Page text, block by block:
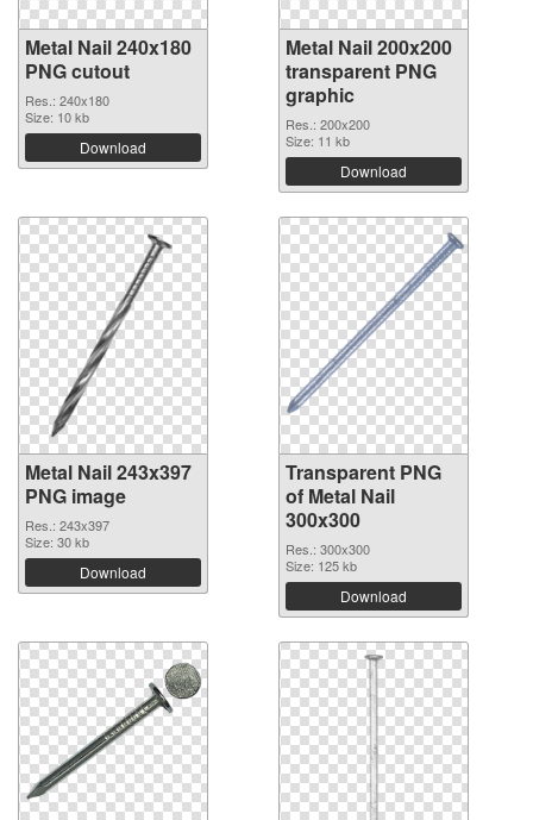
Metal Nail 240x180
PNG cutout
Res.: 240x180
Size: 10 kb
Download
Metal Nail 200x200
transparent PNG
graphic
Res.: 200x200
Size: 11 kb
Download
Metal Nail 243x397
PNG image
Res.: 243x397
Size: 30 kb
Download
Transparent PNG
of Metal Nail
300x300
Res.: 300x300
Size: 125 kb
Download